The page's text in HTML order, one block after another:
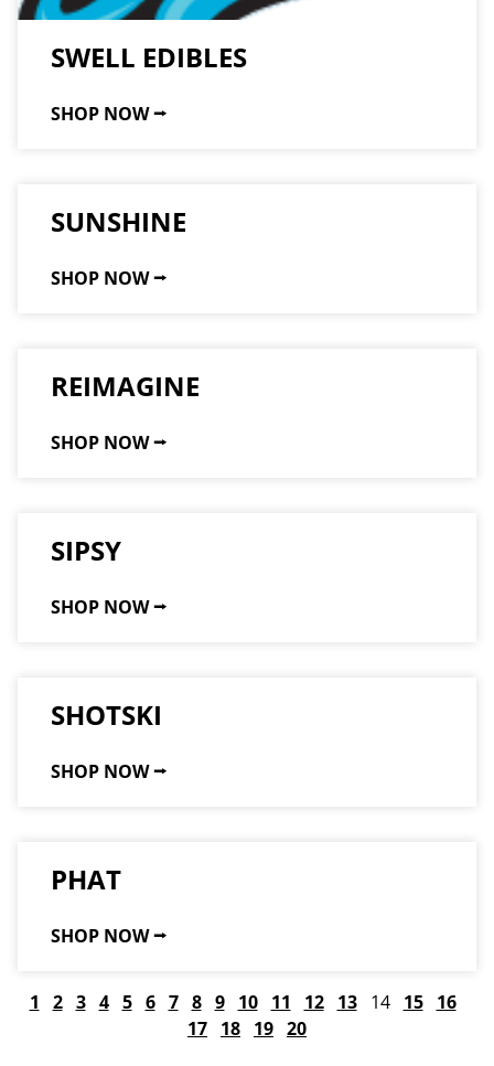
SWELL EDIBLES
SHOP NOW ⭢
SUNSHINE
SHOP NOW ⭢
REIMAGINE
SHOP NOW ⭢
SIPSY
SHOP NOW ⭢
SHOTSKI
SHOP NOW ⭢
PHAT
SHOP NOW ⭢
1 2 3 4 5 6 7 8 9 10 11 12 13 14 15
16
17 18 19 20